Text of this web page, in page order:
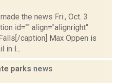
the news Fri., Oct. 3
id="" align="alignright"
caption] Max Oppen is
in l...
parks news